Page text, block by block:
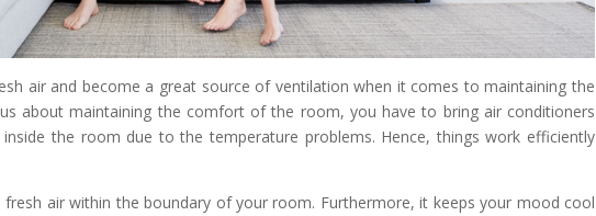
air and become a great source of ventilation when it comes to maintaining the
about maintaining the comfort of the room, you have to bring air conditioners
the room due to the temperature problems. Hence, things work efficiently
air within the boundary of your room. Furthermore, it keeps your mood cool